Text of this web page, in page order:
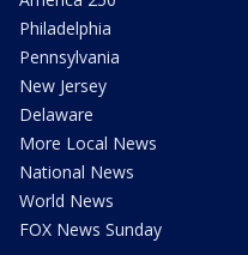
Philadelphia
Pennsylvania
New Jersey
Delaware
More Local News
National News
World News
FOX News Sunday